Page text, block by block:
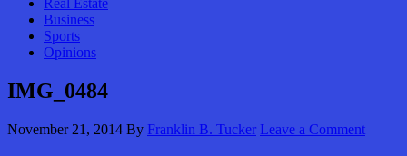
Real Estate
Business
Sports
Opinions
IMG_0484
November 21, 2014 By Franklin B. Tucker Leave a Comment